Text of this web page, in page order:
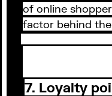
of online
factor behind
7. Loyalty